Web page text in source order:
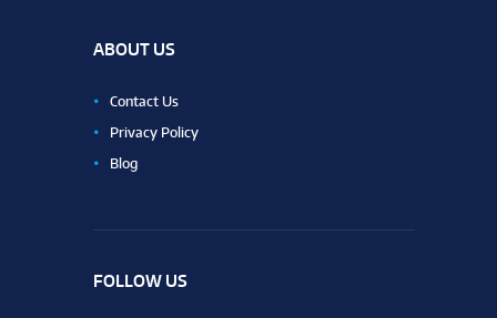
ABOUT US
Contact Us
Privacy Policy
Blog
FOLLOW US